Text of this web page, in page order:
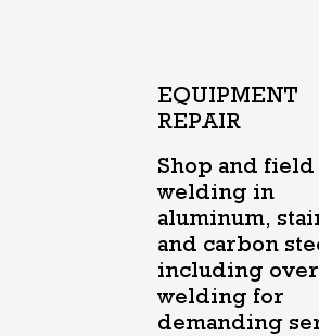
EQUIPMENT
REPAIR
Shop and field
welding in
aluminum,
and carbon
including
welding for
demanding